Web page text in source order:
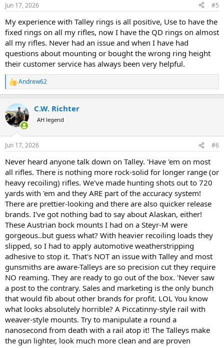
s
Jun 17, 2026 #5
My experience with Talley rings is all positive, Use to have the
fixed rings on all my rifles, now I have the QD rings on almost
all my rifles. Never had an issue and when I have had
questions about mounting or bought the wrong ring height
their customer service has always been very helpful.
R
e
c
t
i
s
Andrew62
C.W. Richter
AH legend
Jun 17, 2026 #6
Never heard anyone talk down on Talley. 'Have 'em on most
all rifles. There is nothing more rock-solid for longer range (or
heavy recoiling) rifles. We've made hunting shots out to 720
yards with 'em and they ARE part of the accuracy system!
There are prettier-looking and there are also quicker release
brands. I've got nothing bad to say about Alaskan, either!
These Austrian bock mounts I had on a Steyr-M were
gorgeous..but guess what? With heavier recoiling loads they
slipped, so I had to apply automotive weatherstripping
adhesive to stop it. That's NOT an issue with Talley and most
gunsmiths are aware-Talleys are so precision cut they require
NO reaming. They are ready to go out of the box. 'Never saw
a post to the contrary. Sales and marketing is the only bunch
that would fib about other brands for profit. LOL You know
what looks absolutely horrible? A Piccatinny-style rail with
weaver-style mounts. Try to manipulate a round a
nanosecond from death with a rail atop it! The Talleys make
the gun lighter, look much more clean and are proven